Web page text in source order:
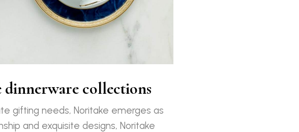
collections
gifting needs, Noritake emerges as
and exquisite designs, Noritake